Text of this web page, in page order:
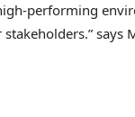
performing
says